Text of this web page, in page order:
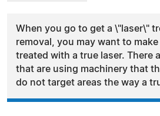
When you go to get a \"laser\"
removal, you may want to
treated with a true laser. There
that are using machinery that
do not target areas the way a